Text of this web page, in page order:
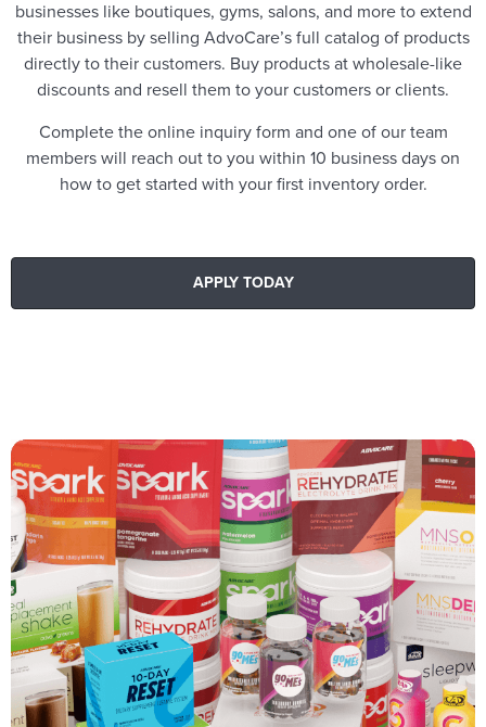
businesses like boutiques, gyms, salons, and more to extend
their business by selling AdvoCare’s full catalog of products
directly to their customers. Buy products at wholesale-like
discounts and resell them to your customers or clients.
Complete the online inquiry form and one of our team
members will reach out to you within 10 business days on
how to get started with your first inventory order.
APPLY TODAY